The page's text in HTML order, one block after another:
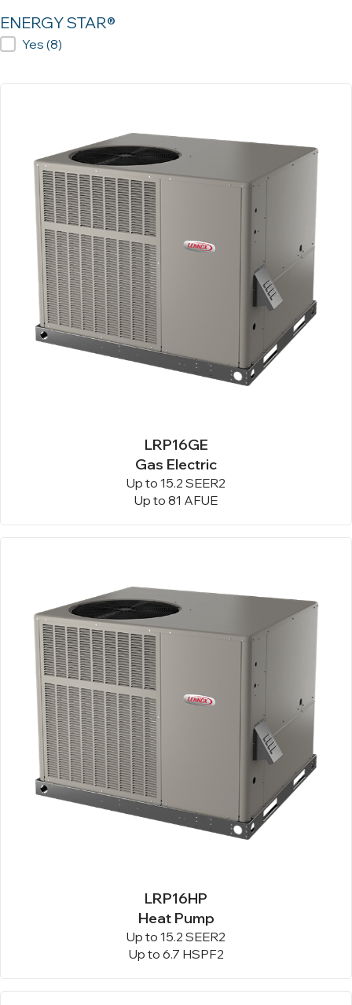
ENERGY STAR®
ENERGY STAR®
Yes (8)
LRP16GE
Gas Electric
Up to 15.2 SEER2
Up to 81 AFUE
LRP16HP
Heat Pump
Up to 15.2 SEER2
Up to 6.7 HSPF2